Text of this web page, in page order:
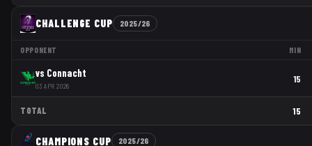
CHALLENGE CUP 2025/26
OPPONENT MIN
vs Connacht
03 APR 2026
15
TOTAL 15
CHAMPIONS CUP 2025/26